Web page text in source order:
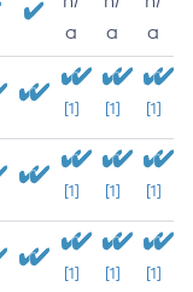
a
a
a
[1] [1] [1]
[1] [1] [1]
[1] [1] [1]